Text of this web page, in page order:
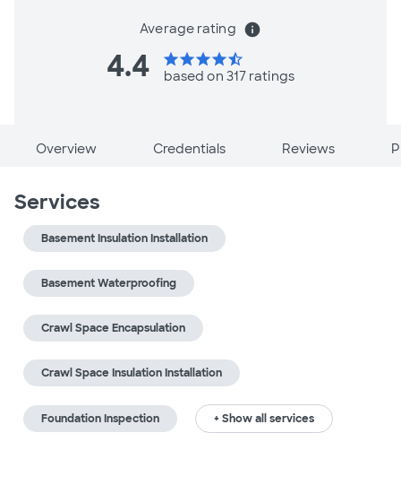
Average rating info
4.4 starstarstarstarstar_half
based on 317 ratings
Overview Credentials Reviews
Services
Basement Insulation Installation
Basement Waterproofing
Crawl Space Encapsulation
Crawl Space Insulation Installation
Foundation Inspection + Show all services